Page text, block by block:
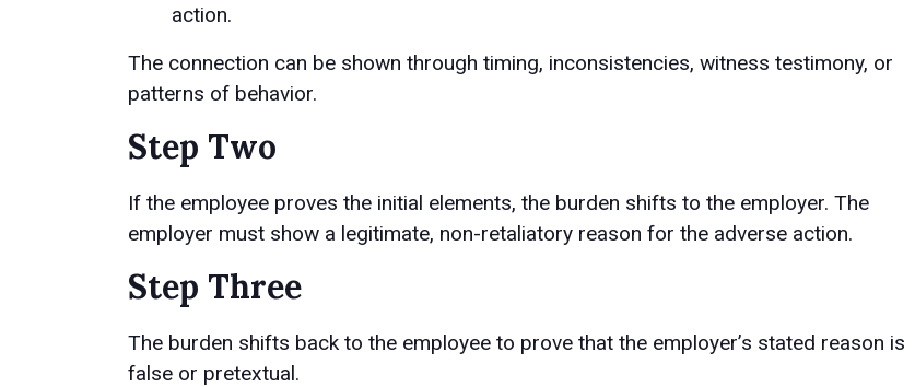
action.
The connection can be shown through timing, inconsistencies, witness testimony, or
patterns of behavior.
Step Two
If the employee proves the initial elements, the burden shifts to the employer. The
employer must show a legitimate, non-retaliatory reason for the adverse action.
Step Three
The burden shifts back to the employee to prove that the employer’s stated reason is
false or pretextual.